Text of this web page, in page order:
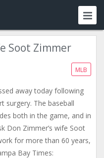
Soot Zimmer
MLB
away today following
surgery. The baseball
both in the game, and in
Don Zimmer’s wife Soot
for more than 60 years,
Bay Times: